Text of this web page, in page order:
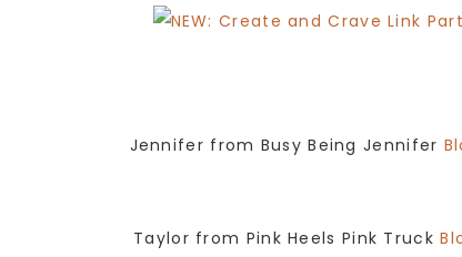
Jennifer from Busy Being Jennifer
Taylor from Pink Heels Pink Truck